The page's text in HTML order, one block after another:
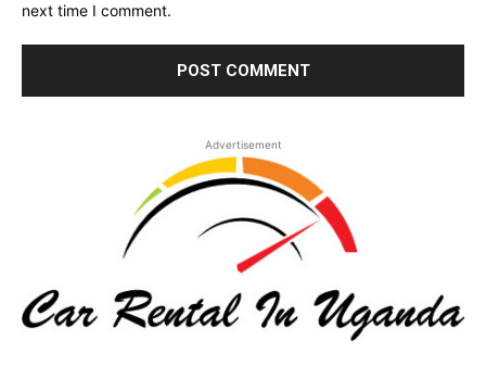
next time I comment.
Advertisement